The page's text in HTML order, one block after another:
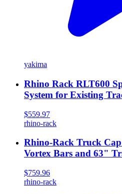
yakima
Rhino Rack RLT600
System for Existing
$559.97
rhino-rack
Rhino-Rack Truck
Vortex Bars and 63"
$759.96
rhino-rack